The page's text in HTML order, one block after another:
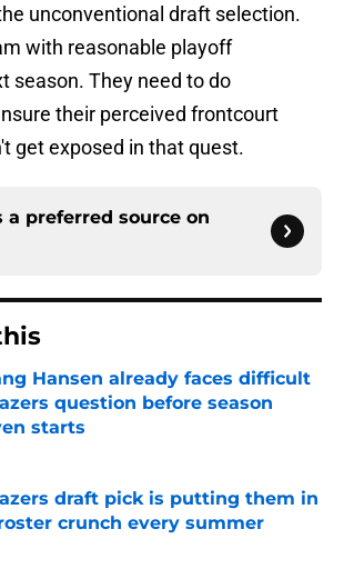
unconventional draft selection.
with reasonable playoff
season. They need to do
their perceived frontcourt
get exposed in that quest.
a preferred source on
Hansen already faces difficult
question before season
starts
by on Invalid Date
draft pick is putting them in
crunch every summer